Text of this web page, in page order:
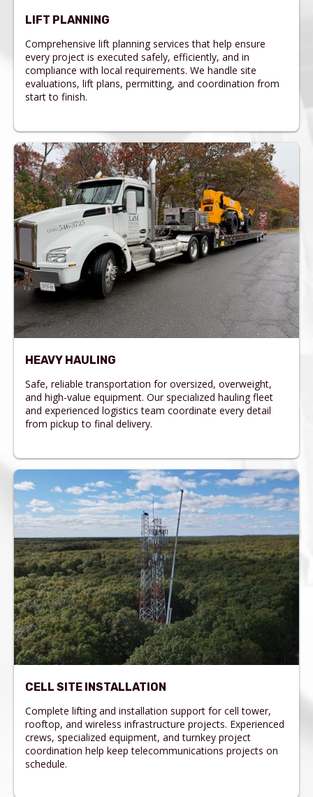
LIFT PLANNING
Comprehensive lift planning services that help ensure
every project is executed safely, efficiently, and in
compliance with local requirements. We handle site
evaluations, lift plans, permitting, and coordination from
start to finish.
HEAVY HAULING
Safe, reliable transportation for oversized, overweight,
and high-value equipment. Our specialized hauling fleet
and experienced logistics team coordinate every detail
from pickup to final delivery.
CELL SITE INSTALLATION
Complete lifting and installation support for cell tower,
rooftop, and wireless infrastructure projects. Experienced
crews, specialized equipment, and turnkey project
coordination help keep telecommunications projects on
schedule.